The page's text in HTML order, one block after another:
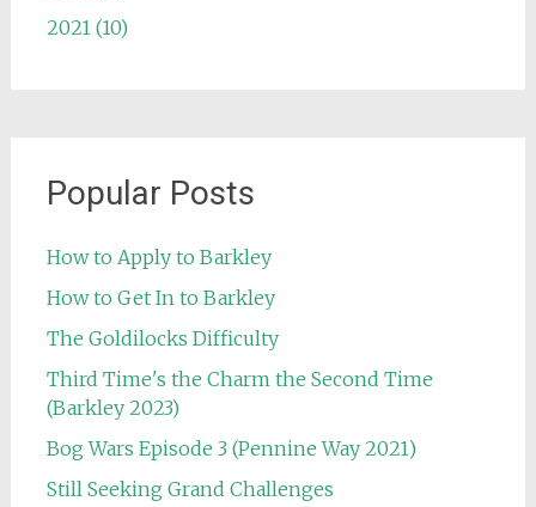
2021 (10)
Popular Posts
How to Apply to Barkley
How to Get In to Barkley
The Goldilocks Difficulty
Third Time's the Charm the Second Time
(Barkley 2023)
Bog Wars Episode 3 (Pennine Way 2021)
Still Seeking Grand Challenges